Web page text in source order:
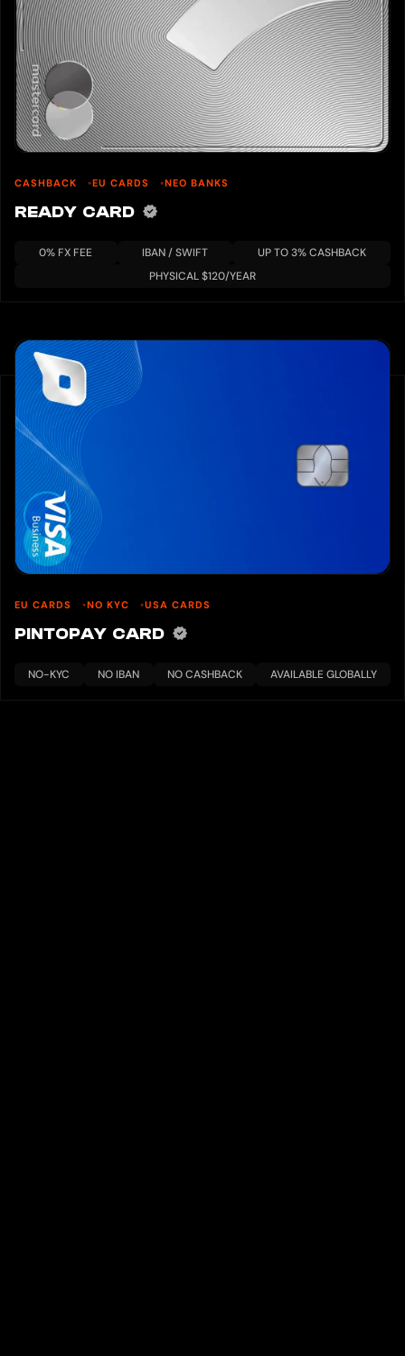
CASHBACK EU CARDS NEO BANKS
READY CARD
0% FX FEE IBAN / SWIFT
UP TO 3% CASHBACK
PHYSICAL $120/YEAR
EU CARDS NO KYC USA CARDS
PINTOPAY CARD
NO-KYC NO IBAN NO CASHBACK AVAILABLE GLOBALLY